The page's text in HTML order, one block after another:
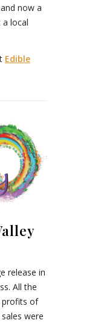
now a
a local
Edible
release in
All the
profits of
were